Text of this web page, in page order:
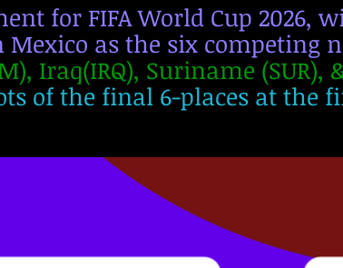
for FIFA World Cup 2026,
as the six competing
Iraq(IRQ), Suriname (SUR),
of the final 6-places at the